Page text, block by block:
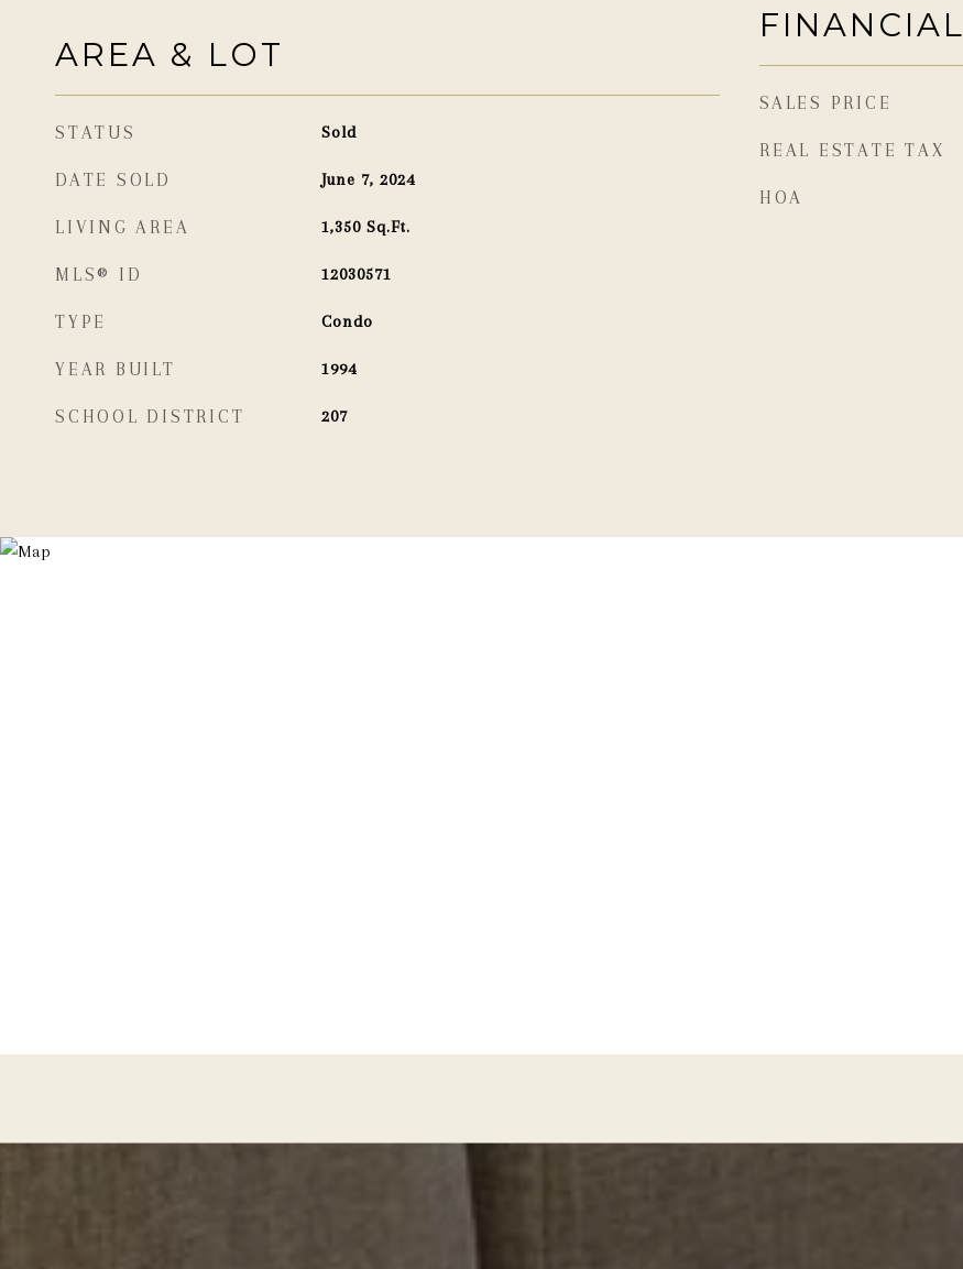
AREA & LOT
STATUS Sold
DATE SOLD June 7, 2024
LIVING AREA 1,350 Sq.Ft.
MLS® ID 12030571
TYPE Condo
YEAR BUILT 1994
SCHOOL DISTRICT 207
FINANCIAL
SALES PRICE
REAL ESTATE TAX
HOA